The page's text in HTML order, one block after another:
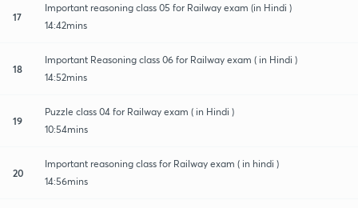
17
Important reasoning class 05 for Railway exam (in Hindi )
14:42mins
18
Important Reasoning class 06 for Railway exam ( in Hindi )
14:52mins
19
Puzzle class 04 for Railway exam ( in Hindi )
10:54mins
20
Important reasoning class for Railway exam ( in hindi )
14:56mins